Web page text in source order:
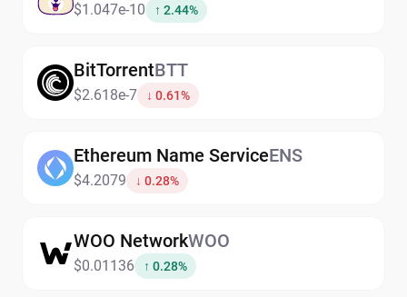
$1.047e-10 ↑ 2.44%
BitTorrentBTT
$2.618e-7 ↓ 0.61%
Ethereum Name ServiceENS
$4.2079 ↓ 0.28%
WOO NetworkWOO
$0.01136 ↑ 0.28%